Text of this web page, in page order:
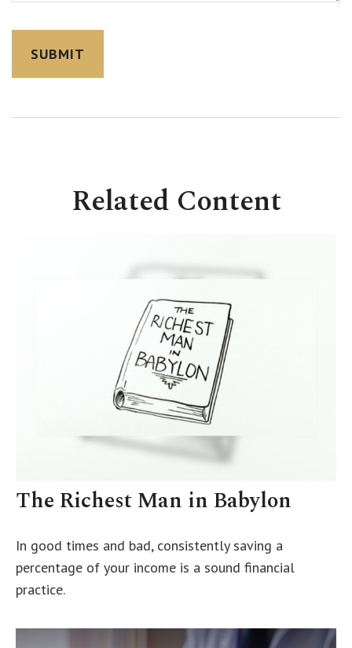
Related Content
The Richest Man in Babylon
In good times and bad, consistently saving a
percentage of your income is a sound financial
practice.